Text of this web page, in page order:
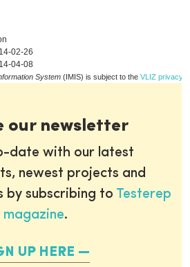
02-26
04-08
System (IMIS) is subject to the VLIZ privacy
our newsletter
date with our latest
newest projects and
by subscribing to Testerep
magazine.
UP HERE